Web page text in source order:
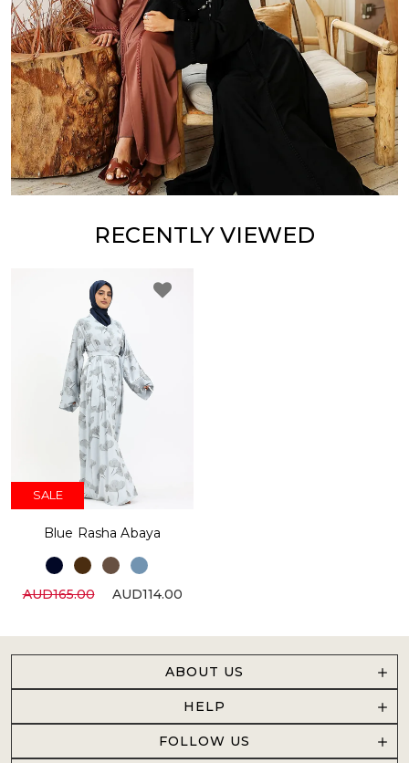
RECENTLY VIEWED
SALE
Blue Rasha Abaya
AUD165.00 AUD114.00
ABOUT US
HELP
FOLLOW US